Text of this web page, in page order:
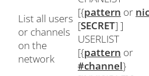
List all users
or channels
on the
network
[{pattern or
[SECRET] ]
USERLIST
[{pattern or
#channel}